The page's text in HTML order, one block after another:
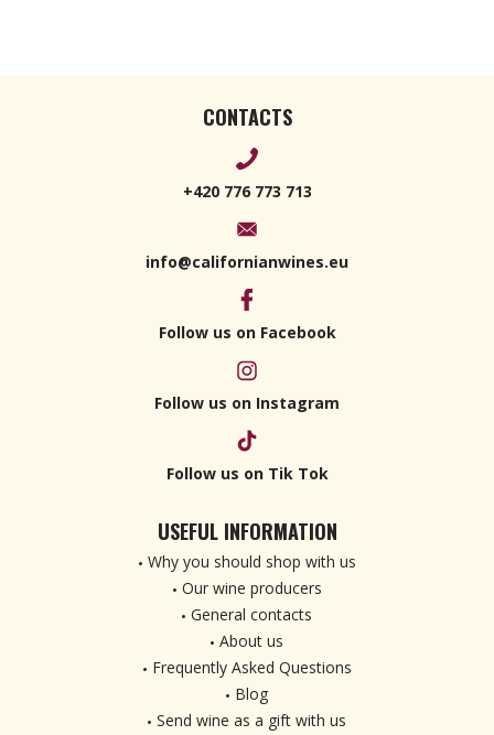
CONTACTS
+420 776 773 713
info@californianwines.eu
Follow us on Facebook
Follow us on Instagram
Follow us on Tik Tok
USEFUL INFORMATION
Why you should shop with us
Our wine producers
General contacts
About us
Frequently Asked Questions
Blog
Send wine as a gift with us